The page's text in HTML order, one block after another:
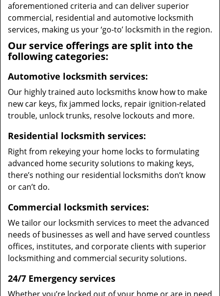
aforementioned criteria and can deliver superior
commercial, residential and automotive locksmith
services, making us your ‘go-to’ locksmith in the region.
Our service offerings are split into the
following categories:
Automotive locksmith services:
Our highly trained auto locksmiths know how to make
new car keys, fix jammed locks, repair ignition-related
trouble, unlock trunks, resolve lockouts and more.
Residential locksmith services:
Right from rekeying your home locks to formulating
advanced home security solutions to making keys,
there’s nothing our residential locksmiths don’t know
or can’t do.
Commercial locksmith services:
We tailor our locksmith services to meet the advanced
needs of businesses as well and have served countless
offices, institutes, and corporate clients with superior
locksmithing and commercial security solutions.
24/7 Emergency services